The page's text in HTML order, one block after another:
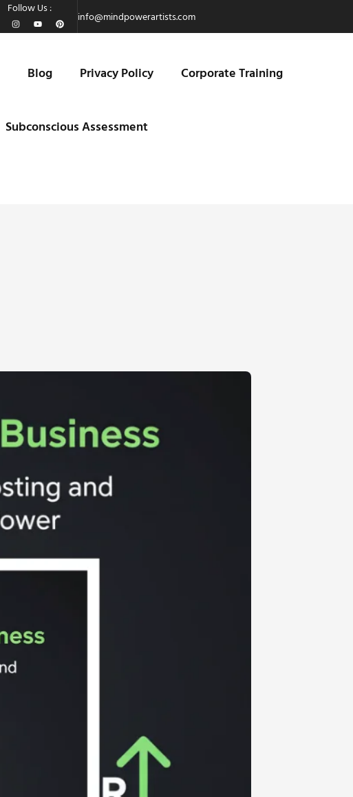
Follow Us :
info@mindpowerartists.com
Blog Privacy Policy Corporate Training
Subconscious Assessment